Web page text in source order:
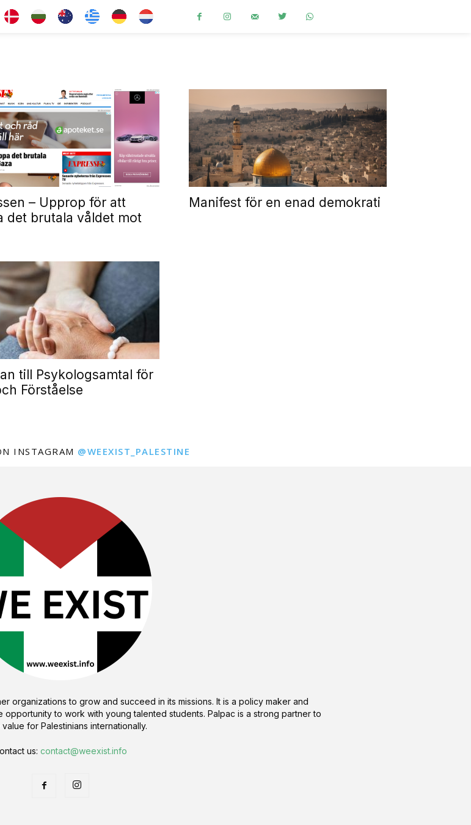
– Upprop för att
det brutala våldet mot
Manifest för en enad demokrati
till Psykologsamtal för
Förståelse
INSTAGRAM @WEEXIST_PALESTINE
organizations to grow and succeed in its missions. It is a policy maker and
to work with young talented students. Palpac is a strong partner to
for Palestinians internationally.
us:contact@weexist.info